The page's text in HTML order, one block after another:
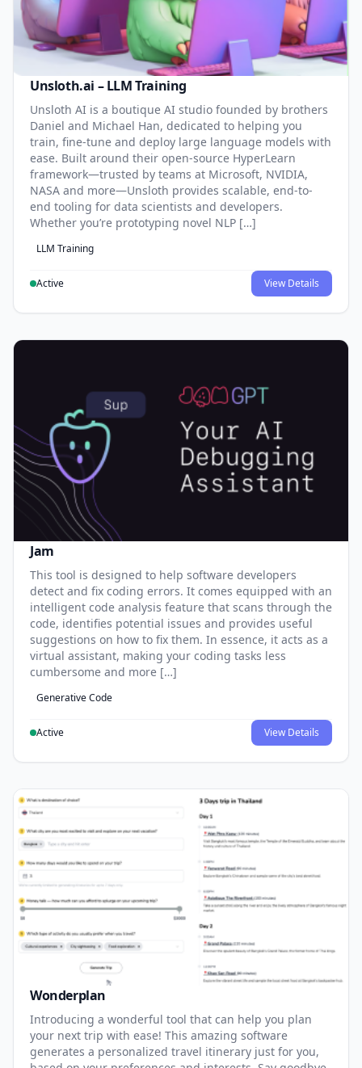
Unsloth.ai – LLM Training
Unsloth AI is a boutique AI studio founded by brothers
Daniel and Michael Han, dedicated to helping you
train, fine-tune and deploy large language models with
ease. Built around their open-source HyperLearn
framework—trusted by teams at Microsoft, NVIDIA,
NASA and more—Unsloth provides scalable, end-to-
end tooling for data scientists and developers.
Whether you’re prototyping novel NLP […]
LLM Training
Active View Details
Jam
This tool is designed to help software developers
detect and fix coding errors. It comes equipped with an
intelligent code analysis feature that scans through the
code, identifies potential issues and provides useful
suggestions on how to fix them. In essence, it acts as a
virtual assistant, making your coding tasks less
cumbersome and more […]
Generative Code
Active View Details
Wonderplan
Introducing a wonderful tool that can help you plan
your next trip with ease! This amazing software
generates a personalized travel itinerary just for you,